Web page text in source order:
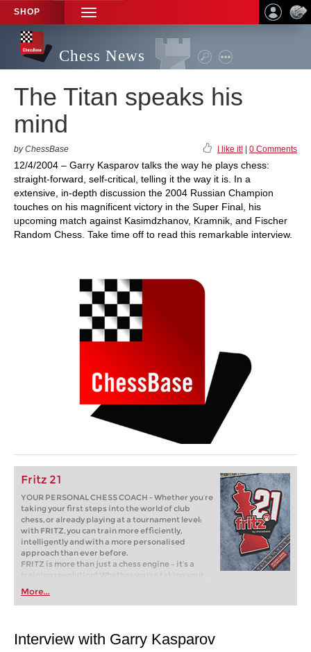
SHOP
TOGGLE
NAVIGATION
Chess News
The Titan speaks his
mind
by ChessBase I like it! 0 Comments
12/4/2004 – Garry Kasparov talks the way he plays chess:
straight-forward, self-critical, telling it the way it is. In a
extensive, in-depth discussion the 2004 Russian Champion
touches on his magnificent victory in the Super Final, his
upcoming match against Kasimdzhanov, Kramnik, and Fischer
Random Chess. Take time off to read this remarkable interview.
Fritz 21
YOUR PERSONAL CHESS COACH - Whether you’re
taking your first steps into the world of club
chess, or already playing at a tournament level:
with FRITZ, you can train more efficiently,
intelligently and with a more personalised
approach than ever before.
FRITZ is more than just a chess engine – it’s a
training revolution! Whether you’re taking your
first steps into the world of club chess, or already
playing at a tournament level: with FRITZ, you can
train more efficiently, intelligently and with a
More...
Interview with Garry Kasparov